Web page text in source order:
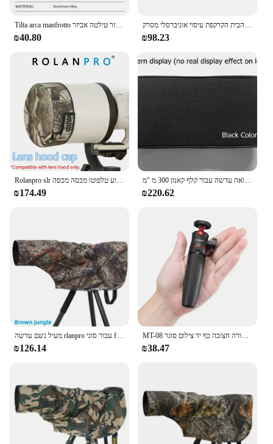
Tilta arca manfrotto כפול שחרור מהיר צלחת אביזר טילטה אביזר TA-DQRP-B
₪40.80
נחושת אדומה צלחת גוּשה טהורה פליז הבית הקרקפת עיסוי אוניברסלי מסרק muary גירוד com guasha מסרק
₪98.23
Rolanpro slr מכסה מכסה עדשה מכסה מכסה מכסה מכסה המנוע טלפוטו מכסה מכסה canon 300/400/500/600/800/מכסה מכסה מכסה מכסה מכסה עדשה
₪174.49
מעיל הסוואה עדשה עבור קלף קאנון 300 מ "מ f2.8 l הוא usm עמיד למים כיסוי גשם שרוול ניילון בד 300 2.8 f/2.8 הוא f300/2.8
₪220.62
מעיל גשם עדשה rlanpro עבור סוני fe 200-600 מ "מ/300 מ" מ f2.8 gm/nikon z 180-600 מ "מ/z 400 מ" מ f6.3/afs 500 מ "מ f5.6
₪126.14
MT-08 מיני להארכה שולחן העבודה חצובה כף יד צילום סוגר Stand w/גמיש Ballhead 1/4 אינץ בורג הר עבור Selfie
₪38.47